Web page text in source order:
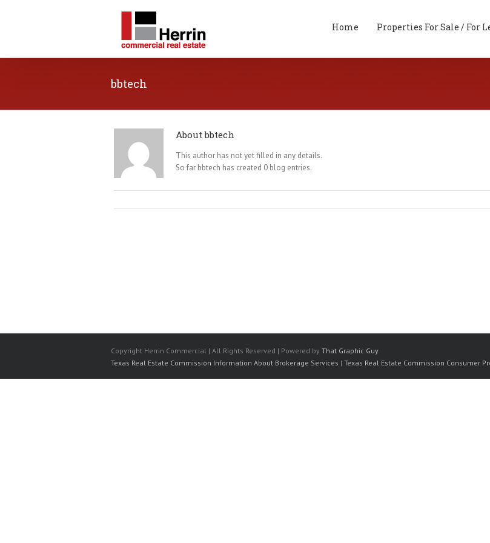
Home Properties For Sale / For
bbtech
Aboutbbtech
This author has not yet filled in any details.
So far bbtech has created 0 blog entries.
Copyright Herrin Commercial | All Rights Reserved | Powered by That Graphic Guy
Texas Real Estate Commission Information About Brokerage Services | Texas Real Estate Commission Consumer